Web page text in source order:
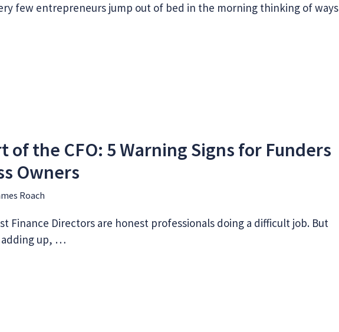
few entrepreneurs jump out of bed in the morning thinking of ways
of the CFO: 5 Warning Signs for Funders
Owners
Roach
Finance Directors are honest professionals doing a difficult job. But
adding up, …